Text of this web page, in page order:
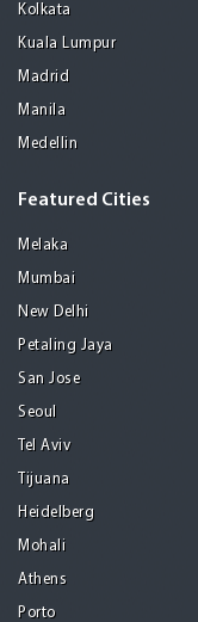
Kolkata
Kuala Lumpur
Madrid
Manila
Medellin
Featured Cities
Melaka
Mumbai
New Delhi
Petaling Jaya
San Jose
Seoul
Tel Aviv
Tijuana
Heidelberg
Mohali
Athens
Porto